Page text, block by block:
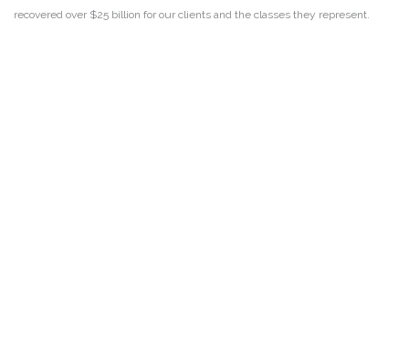
recovered over $25 billion for our clients and the classes they represent.